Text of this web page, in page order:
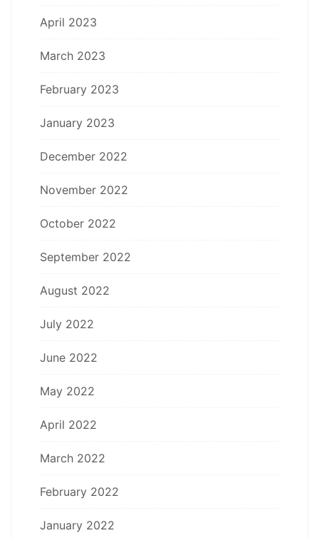
April 2023
March 2023
February 2023
January 2023
December 2022
November 2022
October 2022
September 2022
August 2022
July 2022
June 2022
May 2022
April 2022
March 2022
February 2022
January 2022